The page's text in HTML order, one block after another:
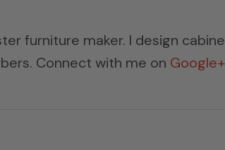
furniture maker. I design
Connect with me on Google+